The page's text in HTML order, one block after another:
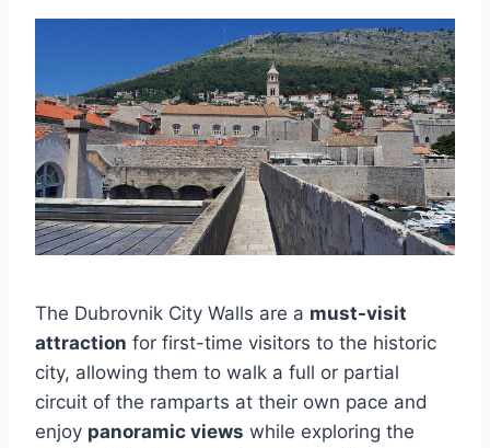
The Dubrovnik City Walls are a must-visit
attraction for first-time visitors to the historic
city, allowing them to walk a full or partial
circuit of the ramparts at their own pace and
enjoy panoramic views while exploring the